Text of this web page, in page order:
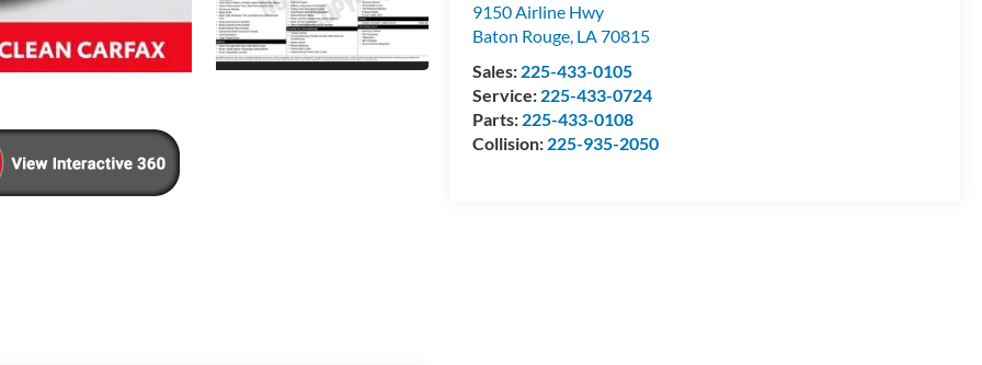
9150 Airline Hwy
Baton Rouge, LA70815
Sales: 225-433-0105
Service: 225-433-0724
Parts: 225-433-0108
Collision: 225-935-2050